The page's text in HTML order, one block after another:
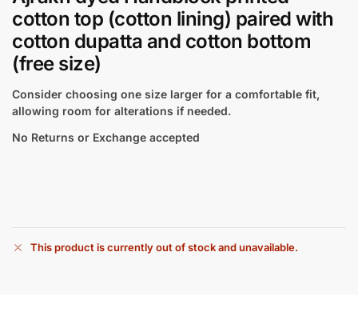
cotton top (cotton lining) paired with
cotton dupatta and cotton bottom
(free size)
Consider choosing one size larger for a comfortable fit,
allowing room for alterations if needed.
No Returns or Exchange accepted
This product is currently out of stock and unavailable.